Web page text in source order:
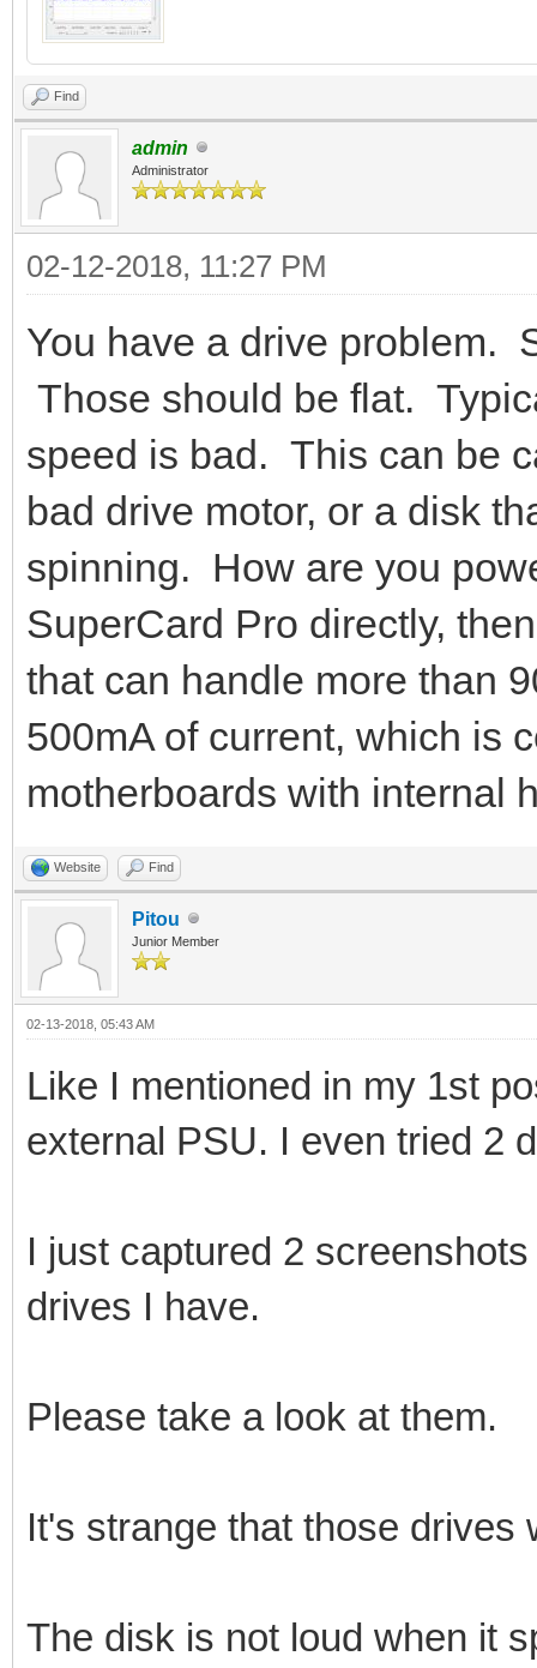
Find
admin
Administrator
02-12-2018, 11:27 PM
You have a drive problem.
Those should be flat.
speed is bad. This can be
bad drive motor, or a disk
spinning. How are you
SuperCard Pro directly,
that can handle more than
500mA of current, which is
motherboards with internal
Website Find
Pitou
Junior Member
02-13-2018, 05:43 AM
Like I mentioned in my 1st
external PSU. I even tried 2
I just captured 2
drives I have.
Please take a look at them.
It's strange that those drives
The disk is not loud when it